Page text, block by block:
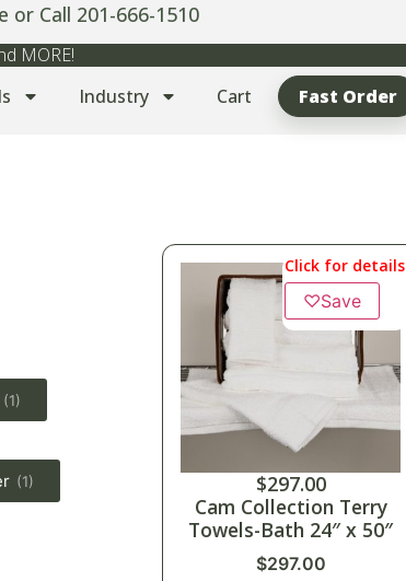
or Call 201-666-1510
MORE!
Industry Cart Fast Order
(1)
(1)
Click for details
♡Save
$297.00
Cam Collection Terry
Towels-Bath 24″ x 50″
$297.00